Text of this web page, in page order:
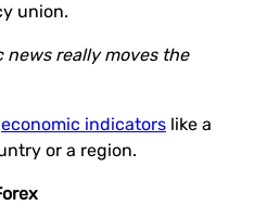
union.
news really moves the
economic indicators like a
or a region.